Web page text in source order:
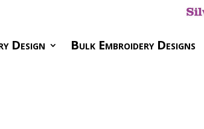
Design Bulk Embroidery Designs